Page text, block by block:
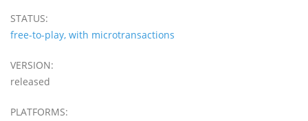
STATUS:
free-to-play, with microtransactions
VERSION:
released
PLATFORMS: